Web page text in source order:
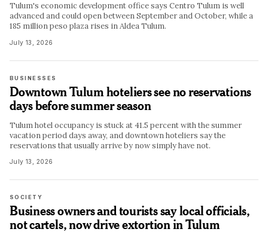
Tulum's economic development office says Centro Tulum is well
advanced and could open between September and October, while a
185 million peso plaza rises in Aldea Tulum.
July 13, 2026
BUSINESSES
Downtown Tulum hoteliers see no reservations
days before summer season
Tulum hotel occupancy is stuck at 41.5 percent with the summer
vacation period days away, and downtown hoteliers say the
reservations that usually arrive by now simply have not.
July 13, 2026
SOCIETY
Business owners and tourists say local officials,
not cartels, now drive extortion in Tulum